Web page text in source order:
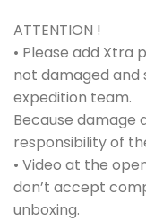
ATTENTION !
• Please add Xtra
not damaged and
expedition team.
Because damage
responsibility of
• Video at the
don’t accept
unboxing.